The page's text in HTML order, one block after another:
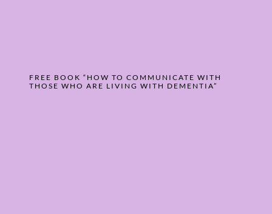
FREE BOOK “HOW TO COMMUNICATE WITH
THOSE WHO ARE LIVING WITH DEMENTIA”